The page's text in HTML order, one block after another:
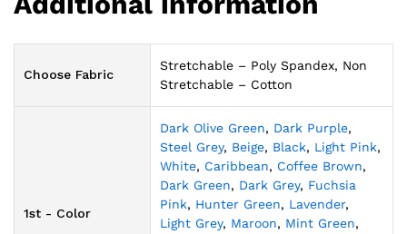
Choose Fabric
Stretchable – Poly Spandex, Non
Stretchable – Cotton
1st - Color
Dark Olive Green, Dark Purple,
Steel Grey, Beige, Black, Light Pink,
White, Caribbean, Coffee Brown,
Dark Green, Dark Grey, Fuchsia
Pink, Hunter Green, Lavender,
Light Grey, Maroon, Mint Green,